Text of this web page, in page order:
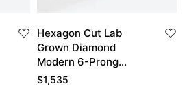
Hexagon Cut Lab
Grown Diamond
Modern 6-Prong
Engagement Ring Set
$1,535